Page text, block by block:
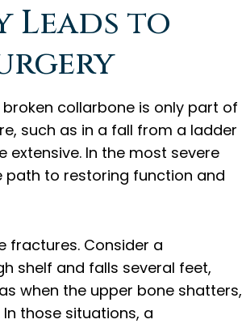
Leads to
collarbone is only part of
such as in a fall from a ladder
In the most severe
path to restoring function and
fractures. Consider a
shelf and falls several feet,
when the upper bone shatters,
those situations, a